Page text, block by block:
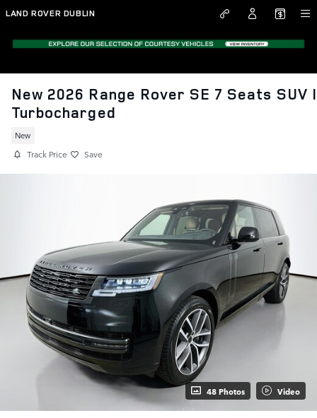
Skip to main content
LAND ROVER DUBLIN
New 2026 Range Rover SE 7 Seats SUV
Turbocharged
New
Track Price Save
48 Photos Video